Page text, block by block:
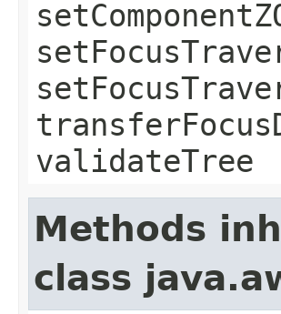
validateTree
Methods
class